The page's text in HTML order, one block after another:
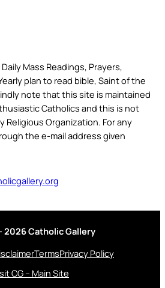
Mass Readings, Prayers,
plan to read bible, Saint of the
note that this site is maintained
Catholics and this is not
Religious Organization. For any
the e-mail address given
2026 Catholic Gallery
TermsPrivacy Policy
CG – Main Site